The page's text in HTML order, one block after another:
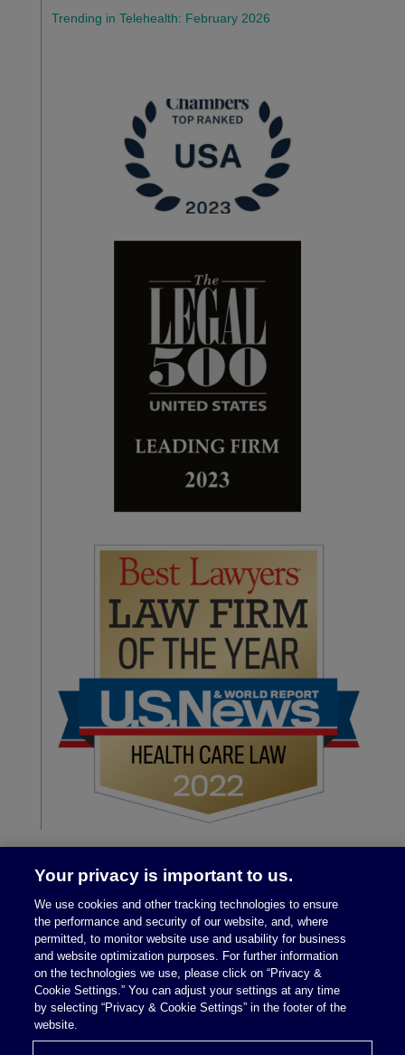
Trending in Telehealth: February 2026
Legal Notices|Privacy Policy
Your privacy is important to us.
We use cookies and other tracking technologies to ensure
the performance and security of our website, and, where
permitted, to monitor website use and usability for business
and website optimization purposes. For further information
on the technologies we use, please click on “Privacy &
Cookie Settings.” You can adjust your settings at any time
by selecting “Privacy & Cookie Settings” in the footer of the
website.